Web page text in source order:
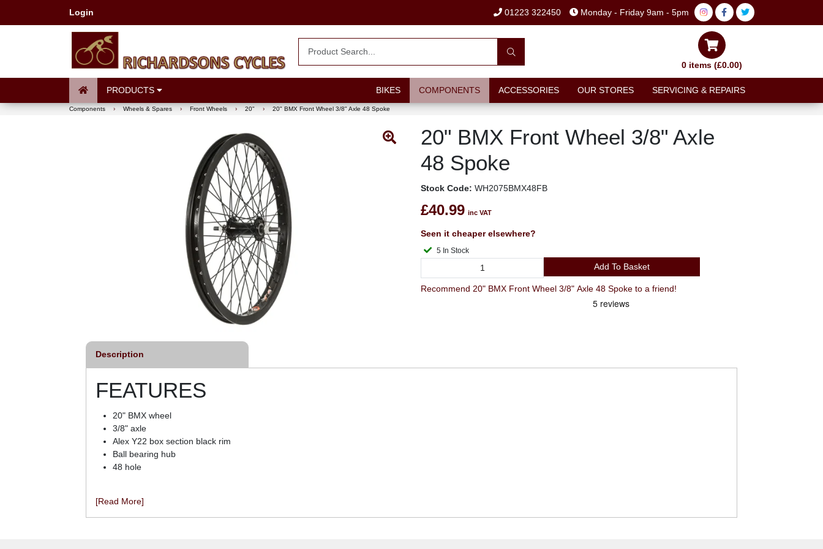
Login 01223 322450 Monday - Friday 9am - 5pm
0 items (£0.00)
PRODUCTS BIKES COMPONENTS ACCESSORIES OUR STORES SERVICING & REPAIRS
Components › Wheels & Spares › Front Wheels › 20" › 20" BMX Front Wheel 3/8" Axle 48 Spoke
20" BMX Front Wheel 3/8" Axle
48 Spoke
Stock Code: WH2075BMX48FB
£40.99 inc VAT
Seen it cheaper elsewhere?
5 In Stock
Add To Basket
Recommend 20" BMX Front Wheel 3/8" Axle 48 Spoke to a friend!
Description
FEATURES
20" BMX wheel
3/8" axle
Alex Y22 box section black rim
Ball bearing hub
48 hole
[Read More]